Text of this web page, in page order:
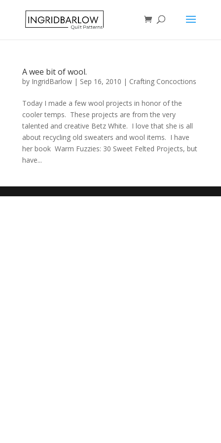
A wee bit of wool.
by IngridBarlow| Sep 16, 2010 | Crafting Concoctions
Today I made a few wool projects in honor of the
cooler temps. These projects are from the very
talented and creative Betz White. I love that she is all
about recycling old sweaters and wool items. I have
her book Warm Fuzzies: 30 Sweet Felted Projects, but
have...